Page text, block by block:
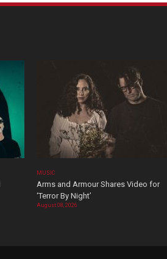
MUSIC
Arms and Armour Shares Video for
‘Terror By Night’
August 08, 2026